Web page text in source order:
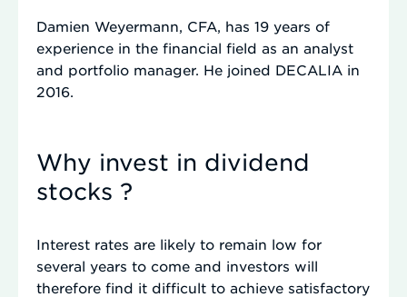
Damien Weyermann, CFA, has 19 years of
experience in the financial field as an analyst
and portfolio manager. He joined DECALIA in
2016.
Why invest in dividend
stocks ?
Interest rates are likely to remain low for
several years to come and investors will
therefore find it difficult to achieve satisfactory